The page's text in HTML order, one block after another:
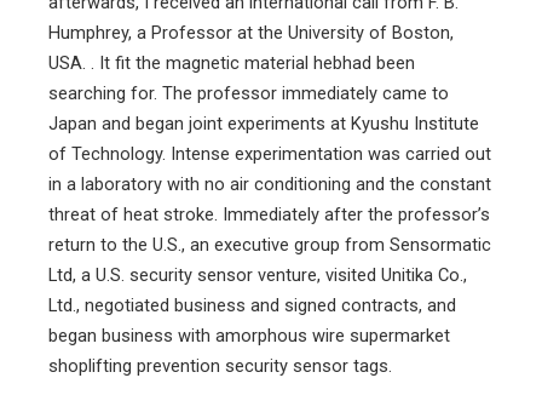
Humphrey, a Professor at the University of Boston,
USA. . It fit the magnetic material hebhad been
searching for. The professor immediately came to
Japan and began joint experiments at Kyushu Institute
of Technology. Intense experimentation was carried out
in a laboratory with no air conditioning and the constant
threat of heat stroke. Immediately after the professor’s
return to the U.S., an executive group from Sensormatic
Ltd, a U.S. security sensor venture, visited Unitika Co.,
Ltd., negotiated business and signed contracts, and
began business with amorphous wire supermarket
shoplifting prevention security sensor tags.